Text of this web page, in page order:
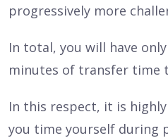
progressively more
In total, you will have
minutes of transfer time
In this respect, it is
you time yourself during